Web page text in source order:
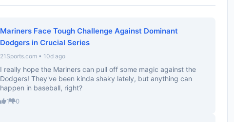
Mariners Face Tough Challenge Against Dominant
Dodgers in Crucial Series
21Sports.com • 10d ago
I really hope the Mariners can pull off some magic against the
Dodgers! They've been kinda shaky lately, but anything can
happen in baseball, right?
1 0